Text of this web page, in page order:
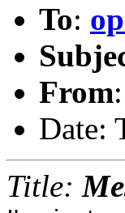
To:
From:
Date:
Title: